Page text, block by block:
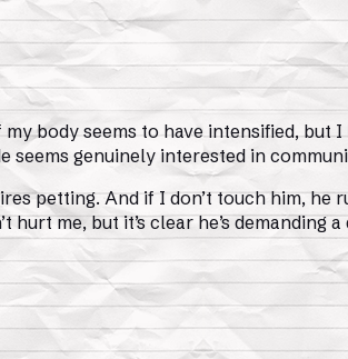
body seems to have intensified,
seems genuinely interested in
petting. And if I don’t touch him, he
hurt me, but it’s clear he’s